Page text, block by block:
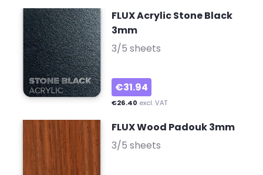
FLUX Acrylic Stone Black
3mm-
3/5 sheets
€31.94
€26.40 excl. VAT
FLUX Wood Padouk 3mm-
3/5 sheets